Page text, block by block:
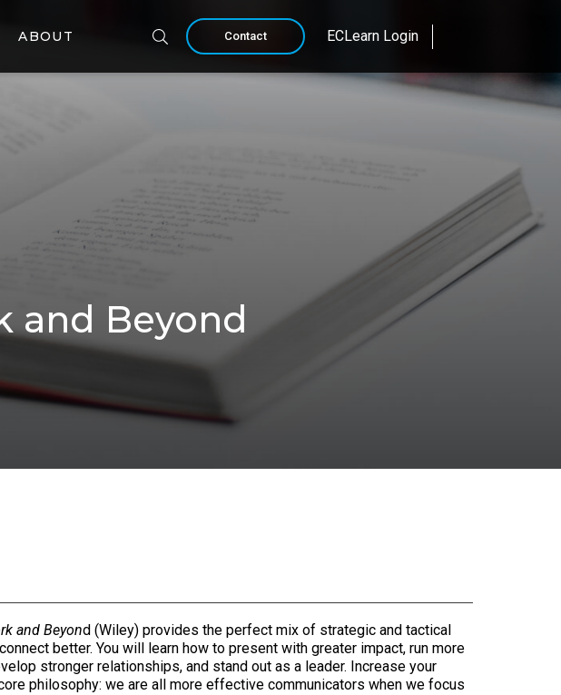
ABOUT Contact ECLearn Login
and Beyond
and Beyond (Wiley) provides the perfect mix of strategic and tactical
better. You will learn how to present with greater impact, run more
stronger relationships, and stand out as a leader. Increase your
philosophy: we are all more effective communicators when we focus